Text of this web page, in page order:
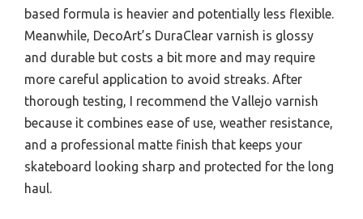
based formula is heavier and potentially less flexible.
Meanwhile, DecoArt’s DuraClear varnish is glossy
and durable but costs a bit more and may require
more careful application to avoid streaks. After
thorough testing, I recommend the Vallejo varnish
because it combines ease of use, weather resistance,
and a professional matte finish that keeps your
skateboard looking sharp and protected for the long
haul.